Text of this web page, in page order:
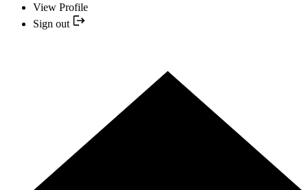
View Profile
Sign out